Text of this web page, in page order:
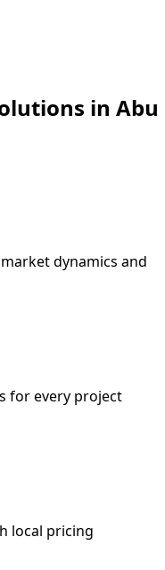
in Abu
market dynamics and
for every project
local pricing